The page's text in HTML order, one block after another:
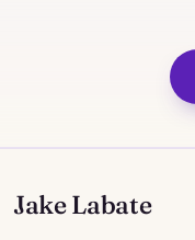
Jake Labate